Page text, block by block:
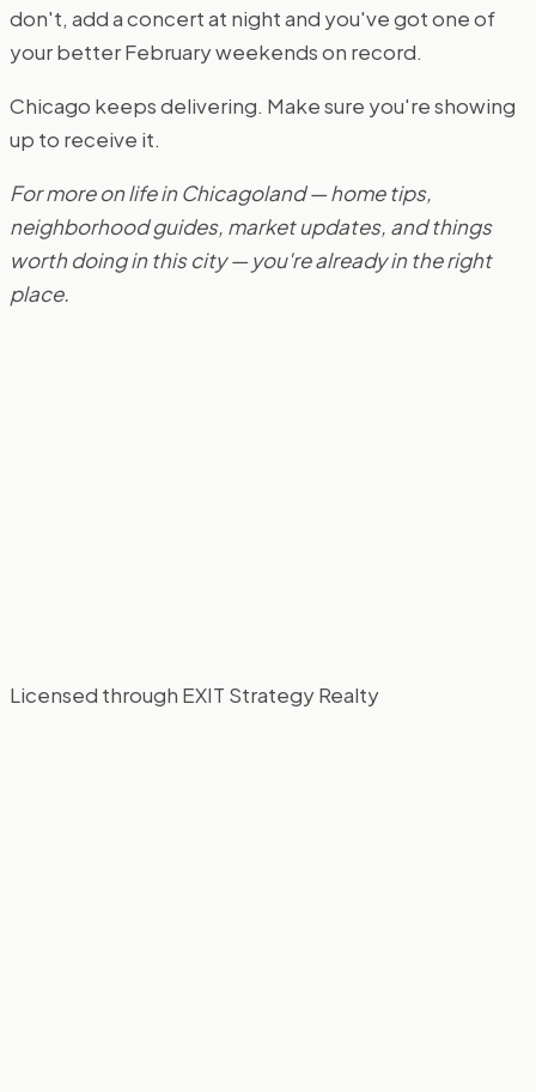
don't, add a concert at night and you've got one of
your better February weekends on record.
Chicago keeps delivering. Make sure you're showing
up to receive it.
For more on life in Chicagoland — home tips,
neighborhood guides, market updates, and things
worth doing in this city — you're already in the right
place.
Licensed through EXIT Strategy Realty